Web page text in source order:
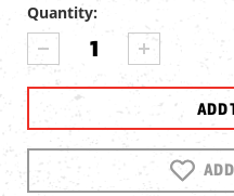
Current
Stock:
Quantity:
DECREASE
QUANTITY
OF
SWARM
QUICK-
MAGAZINE,
INCREASE
QUANTITY
OF
GAMO
SWARM
QUICK-
SHOT
MAGAZINE,